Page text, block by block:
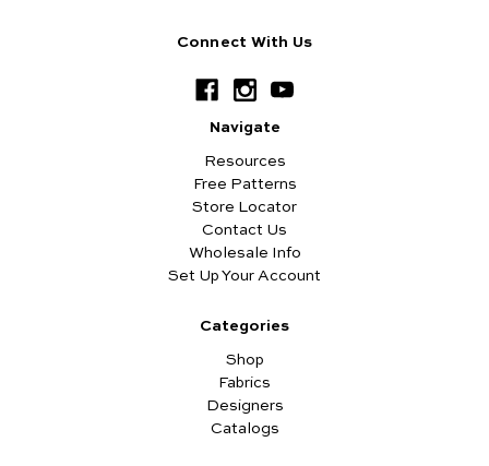
Connect With Us
Navigate
Resources
Free Patterns
Store Locator
Contact Us
Wholesale Info
Set Up Your Account
Categories
Shop
Fabrics
Designers
Catalogs